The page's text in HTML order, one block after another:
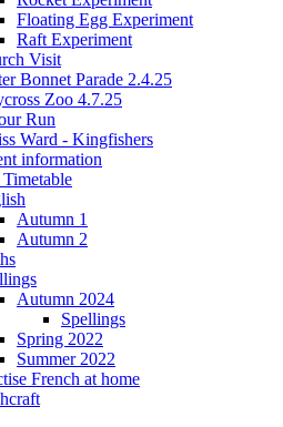
Floating Egg Experiment
Raft Experiment
Visit
Bonnet Parade 2.4.25
Zoo 4.7.25
Run
Ward - Kingfishers
information
Autumn 1
Autumn 2
Autumn 2024
Spellings
Spring 2022
Summer 2022
French at home